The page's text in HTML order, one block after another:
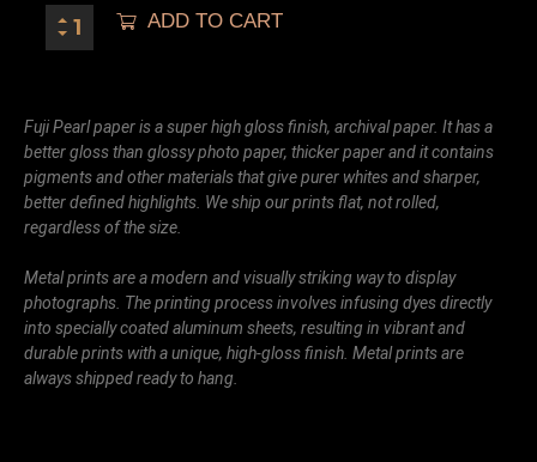
ADD TO CART
Fuji Pearl paper is a super high gloss finish, archival paper. It has a
better gloss than glossy photo paper, thicker paper and it contains
pigments and other materials that give purer whites and sharper,
better defined highlights. We ship our prints flat, not rolled,
regardless of the size.
Metal prints are a modern and visually striking way to display
photographs. The printing process involves infusing dyes directly
into specially coated aluminum sheets, resulting in vibrant and
durable prints with a unique, high-gloss finish. Metal prints are
always shipped ready to hang.